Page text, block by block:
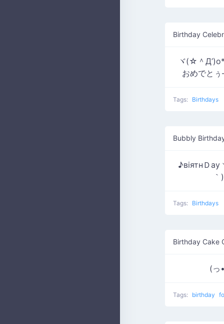
Birthday
ヾ(☆＾
おめでと
Tags: Birthdays
Bubbly
♪вiятнＤ
Tags: Birthdays
Birthday Cake
(っ
Tags: birthday